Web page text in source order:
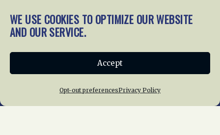
WE USE COOKIES TO OPTIMIZE OUR WEBSITE
AND OUR SERVICE.
Accept
Opt-out preferencesPrivacy Policy
gratefully accept donations
and gifts.
Donate
Join NRHS Now